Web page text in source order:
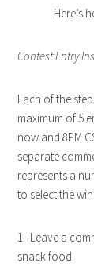
Here’s
Contest Entry
Each of the
maximum of 5
now and 8PM
separate
represents a
to select the
1. Leave a
snack food.